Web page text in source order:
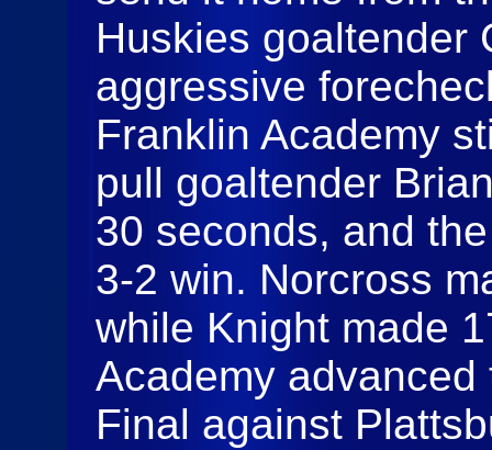
Huskies goaltender
aggressive
Franklin Academy
pull goaltender
30 seconds, and
3-2 win. Norcross
while Knight made
Academy advanced
Final against